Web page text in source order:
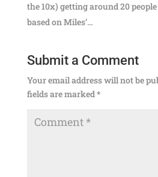
the 10x) getting around 20
based on Miles’…
Submit a Comment
Your email address will not be
fields are marked*